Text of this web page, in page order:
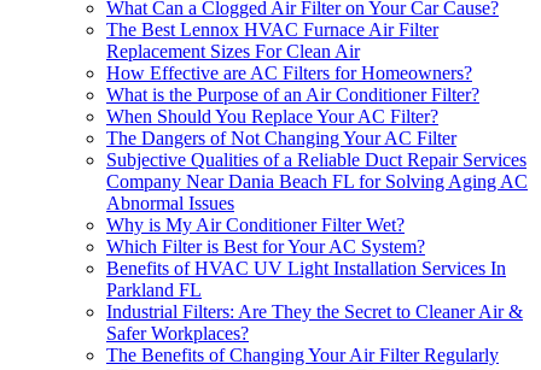
What Can a Clogged Air Filter on Your Car Cause?
The Best Lennox HVAC Furnace Air Filter
Replacement Sizes For Clean Air
How Effective are AC Filters for Homeowners?
What is the Purpose of an Air Conditioner Filter?
When Should You Replace Your AC Filter?
The Dangers of Not Changing Your AC Filter
Subjective Qualities of a Reliable Duct Repair Services
Company Near Dania Beach FL for Solving Aging AC
Abnormal Issues
Why is My Air Conditioner Filter Wet?
Which Filter is Best for Your AC System?
Benefits of HVAC UV Light Installation Services In
Parkland FL
Industrial Filters: Are They the Secret to Cleaner Air &
Safer Workplaces?
The Benefits of Changing Your Air Filter Regularly